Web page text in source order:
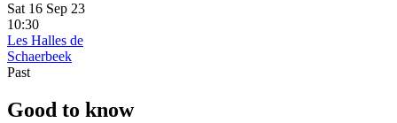
Sat 16 Sep 23
10:30
Les Halles de
Schaerbeek
Past
Good to know